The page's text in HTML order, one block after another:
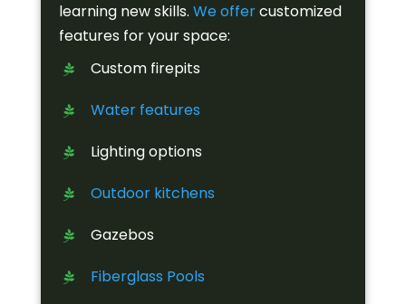
learning new skills. We offercustomized
features for your space:
Custom firepits
Water features
Lighting options
Outdoor kitchens
Gazebos
Fiberglass Pools